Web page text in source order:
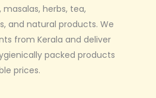
herbs, tea,
and natural products. We
from Kerala and deliver
packed products
prices.